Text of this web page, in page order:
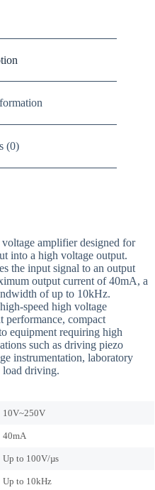
(0)
amplifier designed for
into a high voltage output.
the input signal to an output
output current of 40mA, a
of up to 10kHz.
speed high voltage
compact
equipment requiring high
such as driving piezo
instrumentation, laboratory
load driving.
10V~250V
40mA
Up to 100V/µs
Up to 10kHz